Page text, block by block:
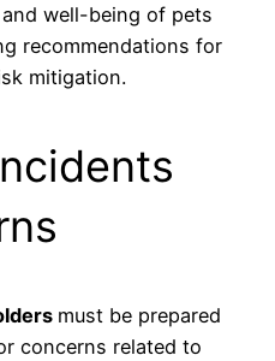
well-being of pets
recommendations for
mitigation.
must be prepared
concerns related to